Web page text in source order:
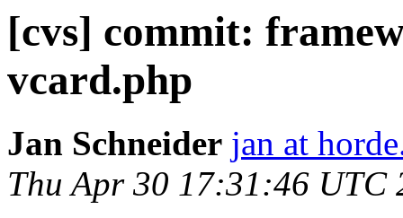
[cvs] commit:
vcard.php
Jan Schneider jan at
Thu Apr 30 17:31:46 UTC